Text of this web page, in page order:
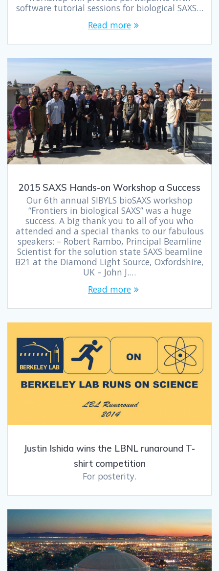
software tutorial sessions for biological SAXS…
Read more
2015 SAXS Hands-on Workshop a Success
Our 6th annual SIBYLS bioSAXS workshop
“Frontiers in biological SAXS” was a huge
success. A big thank you to all of you who
attended and a special thanks to our fabulous
speakers: – Robert Rambo, Principal Beamline
Scientist for the solution state SAXS beamline
B21 at the Diamond Light Source, Oxfordshire,
UK – John J.…
Read more
Justin Ishida wins the LBNL runaround T-
shirt competition
For posterity.